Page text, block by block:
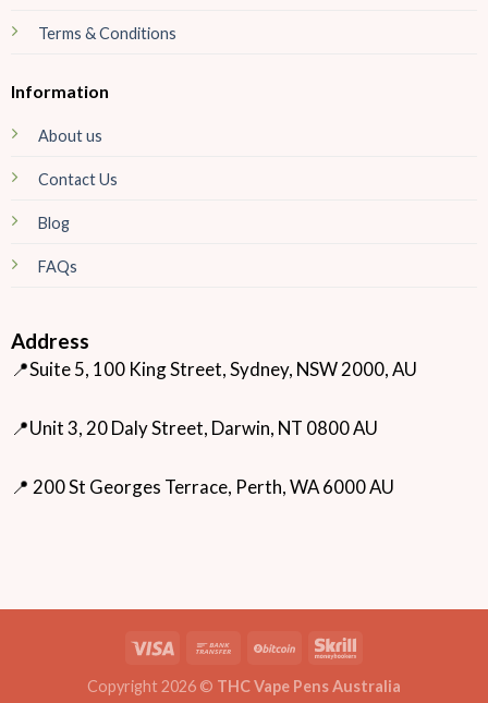
Terms & Conditions
Information
About us
Contact Us
Blog
FAQs
Address
📍Suite 5, 100 King Street, Sydney, NSW 2000, AU
📍Unit 3, 20 Daly Street, Darwin, NT 0800 AU
📍 200 St Georges Terrace, Perth, WA 6000 AU
Copyright 2026 © THC Vape Pens Australia